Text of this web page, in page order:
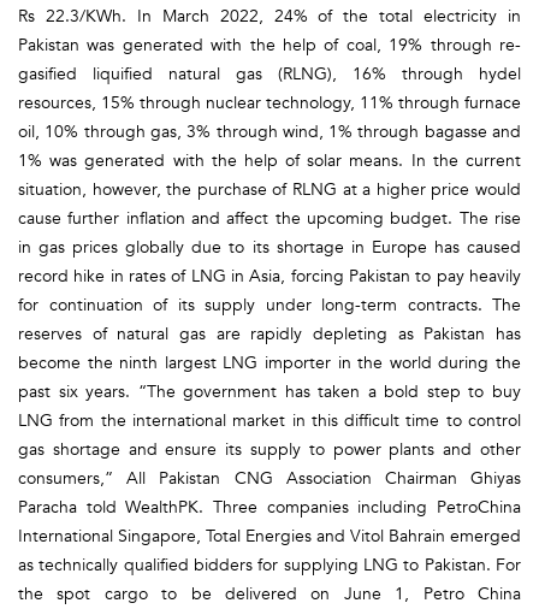
Rs 22.3/KWh. In March 2022, 24% of the total electricity in
Pakistan was generated with the help of coal, 19% through re-
gasified liquified natural gas (RLNG), 16% through hydel
resources, 15% through nuclear technology, 11% through furnace
oil, 10% through gas, 3% through wind, 1% through bagasse and
1% was generated with the help of solar means. In the current
situation, however, the purchase of RLNG at a higher price would
cause further inflation and affect the upcoming budget. The rise
in gas prices globally due to its shortage in Europe has caused
record hike in rates of LNG in Asia, forcing Pakistan to pay heavily
for continuation of its supply under long-term contracts. The
reserves of natural gas are rapidly depleting as Pakistan has
become the ninth largest LNG importer in the world during the
past six years. “The government has taken a bold step to buy
LNG from the international market in this difficult time to control
gas shortage and ensure its supply to power plants and other
consumers,” All Pakistan CNG Association Chairman Ghiyas
Paracha told WealthPK. Three companies including PetroChina
International Singapore, Total Energies and Vitol Bahrain emerged
as technically qualified bidders for supplying LNG to Pakistan. For
the spot cargo to be delivered on June 1, Petro China